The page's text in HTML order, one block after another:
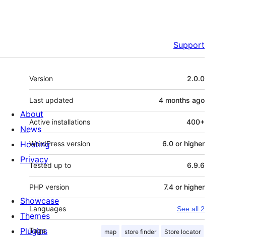
Support
Meta
Version 2.0.0
Last updated 4 months ago
Active installations 400+
WordPress version 6.0 or higher
Tested up to 6.9.6
PHP version 7.4 or higher
Languages See all 2
Tags map store finder Store locator
About
News
Hosting
Privacy
Showcase
Themes
Plugins